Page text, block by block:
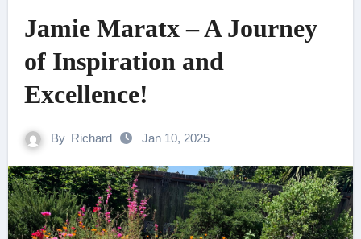
Jamie Maratx – A Journey
of Inspiration and
Excellence!
By Richard Jan 10, 2025